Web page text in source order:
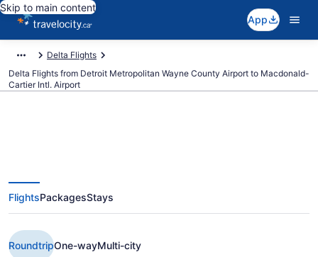
Skip to main content
App
Delta Flights
Delta Flights from Detroit Metropolitan Wayne County Airport to Macdonald-
Cartier Intl. Airport
Book Cheap Delta flight from
Detroit (DTW) to Ottawa (YOW)
from CA $570
FlightsPackagesStays
RoundtripOne-wayMulti-city